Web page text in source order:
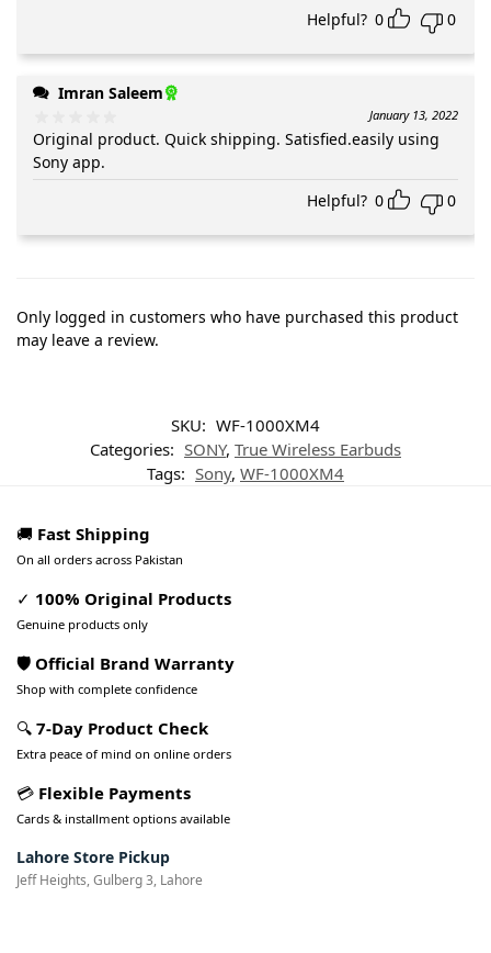
Helpful? 0 0
Imran Saleem
January 13, 2022
Original product. Quick shipping. Satisfied.easily using
Sony app.
Helpful? 0 0
Only logged in customers who have purchased this product
may leave a review.
SKU: WF-1000XM4
Categories: SONY, True Wireless Earbuds
Tags: Sony, WF-1000XM4
🚚 Fast Shipping
On all orders across Pakistan
✓ 100% Original Products
Genuine products only
🛡️ Official Brand Warranty
Shop with complete confidence
🔍 7-Day Product Check
Extra peace of mind on online orders
💳 Flexible Payments
Cards & installment options available
Lahore Store Pickup
Jeff Heights, Gulberg 3, Lahore